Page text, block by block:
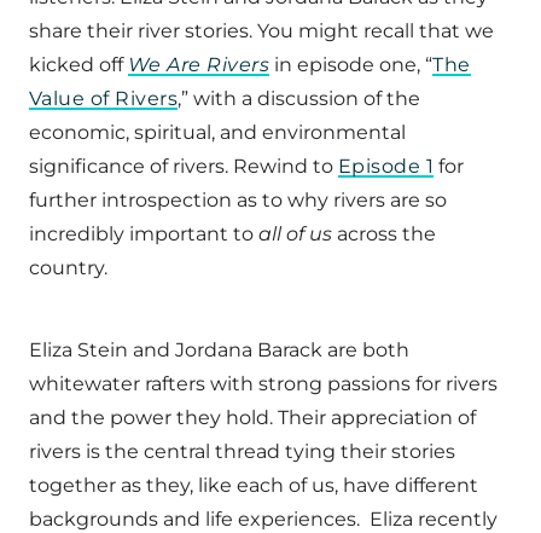
share their river stories. You might recall that we
kicked off We Are Rivers in episode one, “The
Value of Rivers,” with a discussion of the
economic, spiritual, and environmental
significance of rivers. Rewind to Episode 1 for
further introspection as to why rivers are so
incredibly important to all of us across the
country.
Eliza Stein and Jordana Barack are both
whitewater rafters with strong passions for rivers
and the power they hold. Their appreciation of
rivers is the central thread tying their stories
together as they, like each of us, have different
backgrounds and life experiences. Eliza recently